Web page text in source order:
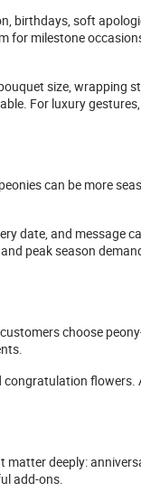
birthdays, soft
for milestone
size, wrapping
For luxury
can be more
date, and message
peak season
choose
flowers.
deeply:
add-ons.